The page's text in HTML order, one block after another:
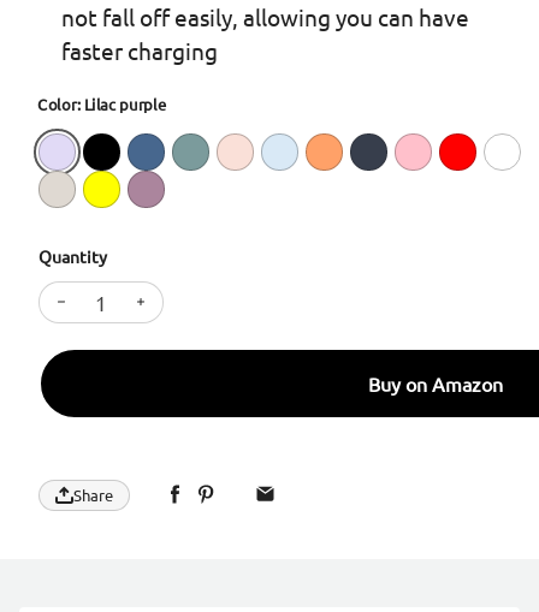
not fall off easily, allowing you can have
faster charging
Color: Lilac purple
Quantity
Decrease quantity for SURPHY Designed for
Increase quantity for SURPHY Designed
Buy on Amazon
Share